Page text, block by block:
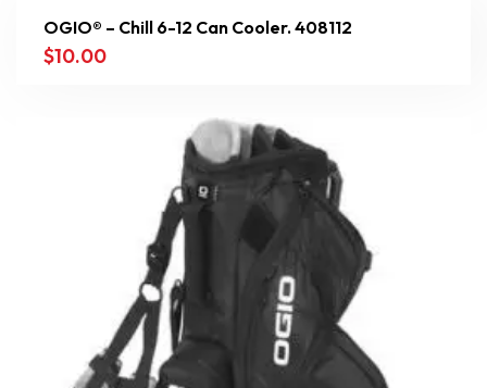
OGIO® – Chill 6-12 Can Cooler. 408112
$10.00